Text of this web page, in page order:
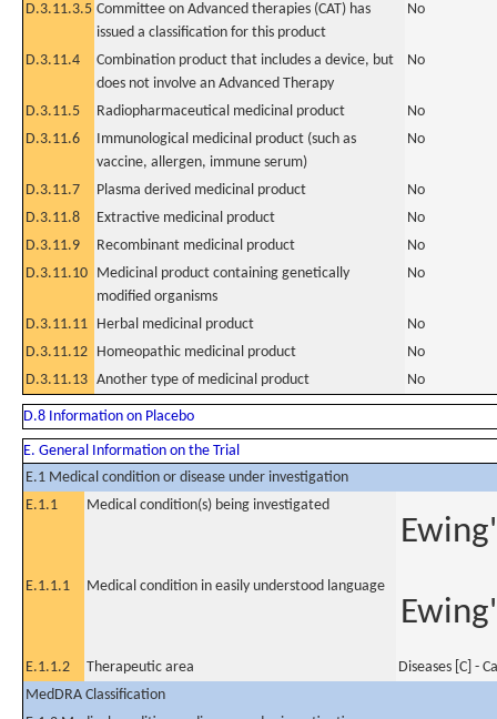
D.3.11.3.5 Committee on Advanced therapies (CAT) has
issued a classification for this product
No
D.3.11.4
Combination product that includes a device, but
does not involve an Advanced Therapy
No
D.3.11.5 Radiopharmaceutical medicinal product
No
D.3.11.6
Immunological medicinal product (such as
vaccine, allergen, immune serum)
No
D.3.11.7 Plasma derived medicinal product
No
D.3.11.8
Extractive medicinal product
No
D.3.11.9
Recombinant medicinal product
No
D.3.11.10 Medicinal product containing genetically
modified organisms
No
D.3.11.11 Herbal medicinal product
No
D.3.11.12 Homeopathic medicinal product
No
D.3.11.13 Another type of medicinal product No
D.8 Information on Placebo
E. General Information on the Trial
E.1 Medical condition or disease under investigation
E.1.1
Medical condition(s) being investigated
E.1.1.1 Medical condition in easily understood language
E.1.1.2 Therapeutic area
Diseases [C] -
MedDRA Classification